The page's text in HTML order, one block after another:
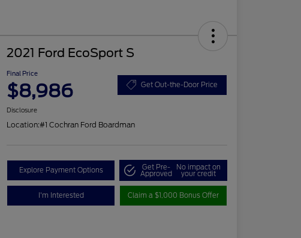
2021 Ford EcoSport S
Final Price
$8,986 Get Out-the-Door Price
Disclosure
Location:#1 Cochran Ford Boardman
Explore Payment Options Get Pre-
Approved
No impact on
your credit
I'm Interested Claim a $1,000 Bonus Offer